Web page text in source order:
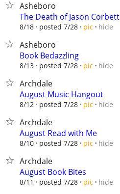
Asheboro
The Death of Jason Corbett
8/18 posted 7/28 pic hide
Asheboro
Book Bedazzling
8/13 posted 7/28 pic hide
Archdale
August Music Hangout
8/12 posted 7/28 pic hide
Archdale
August Read with Me
8/10 posted 7/28 pic hide
Archdale
August Book Bites
8/11 posted 7/28 pic hide